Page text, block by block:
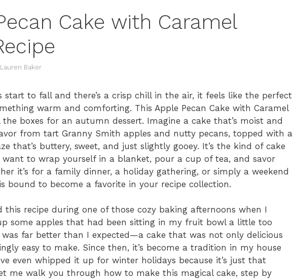
Cake with Caramel
Lauren Baker
start to fall and there’s a crisp chill in the air, it feels like the perfect
warm and comforting. This Apple Pecan Cake with Caramel
the boxes for an autumn dessert. Imagine a cake that’s moist and
from tart Granny Smith apples and nutty pecans, topped with a
that’s buttery, sweet, and just slightly gooey. It’s the kind of cake
to wrap yourself in a blanket, pour a cup of tea, and savor
it’s for a family dinner, a holiday gathering, or simply a weekend
bound to become a favorite in your recipe collection.
this recipe during one of those cozy baking afternoons when I
some apples that had been sitting in my fruit bowl a little too
was far better than I expected—a cake that was not only delicious
easy to make. Since then, it’s become a tradition in my house
even whipped it up for winter holidays because it’s just that
me walk you through how to make this magical cake, step by